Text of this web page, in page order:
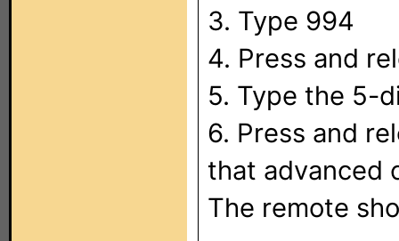
3. Type 994
4. Press and
5. Type the 5-
6. Press and
that advanced
The remote